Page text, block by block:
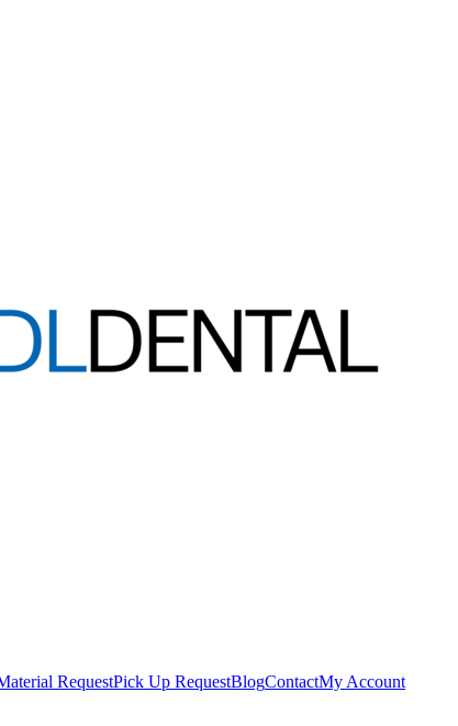
RequestPick Up RequestBlogContactMy Account